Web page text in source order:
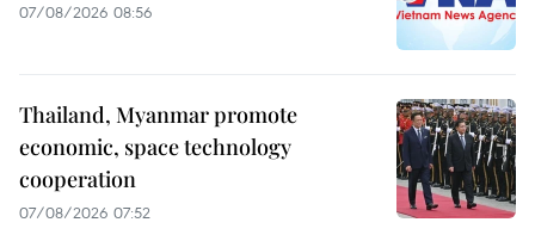
07/08/2026 08:56
Thailand, Myanmar promote
economic, space technology
cooperation
07/08/2026 07:52